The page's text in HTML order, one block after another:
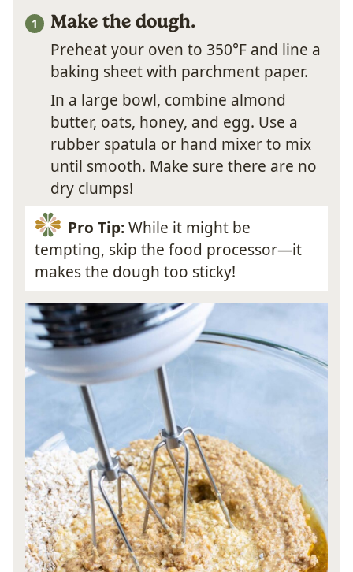
Make the dough.
Preheat your oven to 350°F and line a
baking sheet with parchment paper.
In a large bowl, combine almond
butter, oats, honey, and egg. Use a
rubber spatula or hand mixer to mix
until smooth. Make sure there are no
dry clumps!
Pro Tip:While it might be
tempting, skip the food processor—it
makes the dough too sticky!